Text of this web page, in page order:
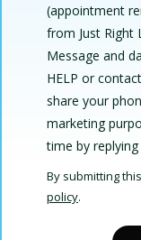
(appointment
from Just Right
Message and
HELP or
share your
marketing
time by replying
By submitting
policy.
Submission